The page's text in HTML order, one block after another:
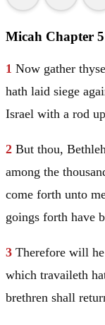
Micah Chapter 5
1 Now gather
hath laid siege
Israel with a rod
2 But thou,
among the
come forth unto
goings forth have
3 Therefore will
which travaileth
brethren shall